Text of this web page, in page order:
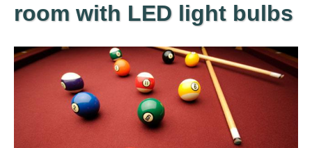
room with LED light bulbs